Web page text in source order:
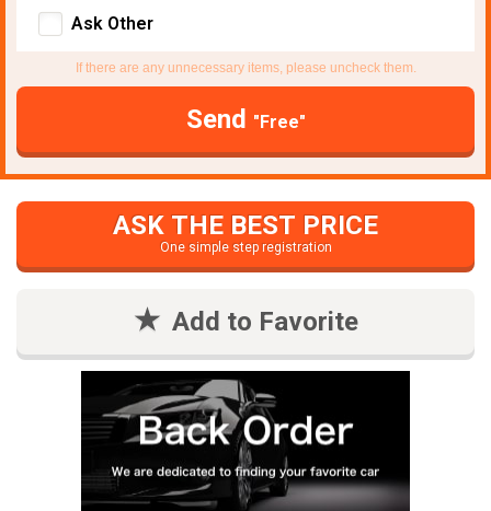
Ask Other
If there are any unnecessary items, please uncheck them.
Send "Free"
ASK THE BEST PRICE
One simple step registration
Add to Favorite